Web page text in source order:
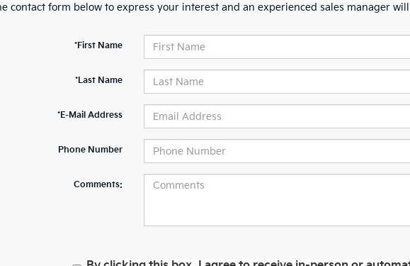
contact form below to express your interest and an experienced sales manager
*First Name
*Last Name
*E-Mail Address
Phone Number
Comments: